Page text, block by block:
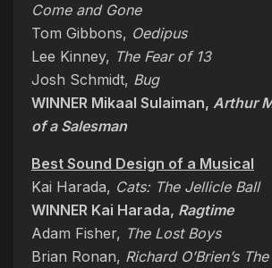
Come and Gone
Tom Gibbons, Oedipus
Lee Kinney, The Fear of 13
Josh Schmidt, Bug
WINNER Mikaal Sulaiman, Arthur
of a Salesman
Best Sound Design of a Musical
Kai Harada, Cats: The Jellicle Ball
WINNER Kai Harada, Ragtime
Adam Fisher, The Lost Boys
Brian Ronan, Richard O’Brien’s